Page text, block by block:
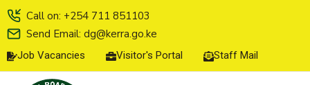
Call on: +254 711 851103
Send Email: dg@kerra.go.ke
Job Vacancies Visitor's Portal Staff Mail
HOME